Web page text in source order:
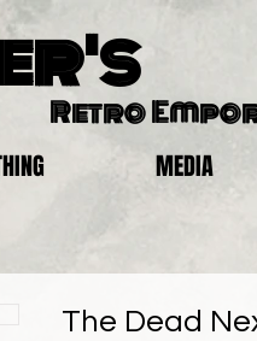
Retro
MEDIA
The Dead